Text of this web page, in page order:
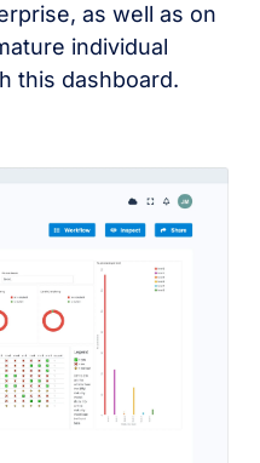
as well as on
individual
this dashboard.